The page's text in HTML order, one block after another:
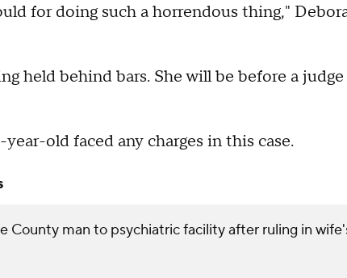
for doing such a horrendous thing,"
held behind bars. She will be before a
old faced any charges in this case.
County man to psychiatric facility after ruling in